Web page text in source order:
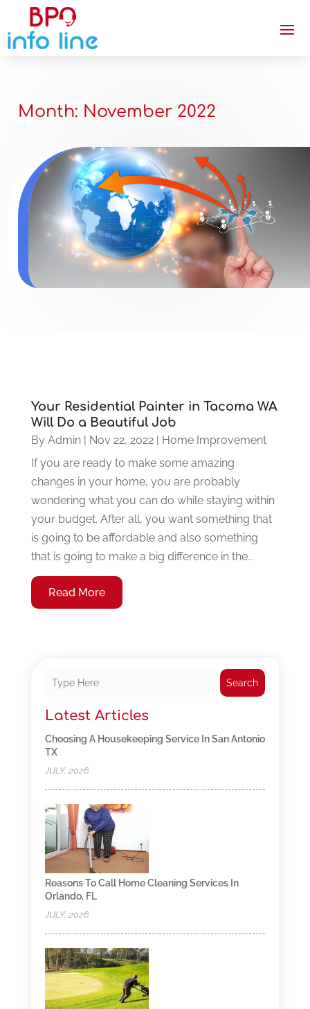
Month: November 2022
Your Residential Painter in Tacoma WA
Will Do a Beautiful Job
By Admin| Nov 22, 2022| Home Improvement
If you are ready to make some amazing
changes in your home, you are probably
wondering what you can do while staying within
your budget. After all, you want something that
is going to be affordable and also something
that is going to make a big difference in the...
Read More
Search
Latest Articles
Choosing A Housekeeping Service In San Antonio
TX
JULY, 2026
Reasons To Call Home Cleaning Services In
Orlando, FL
JULY, 2026